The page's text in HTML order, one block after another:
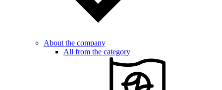
About the company
All from the category